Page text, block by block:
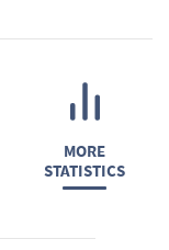
MORE
STATISTICS